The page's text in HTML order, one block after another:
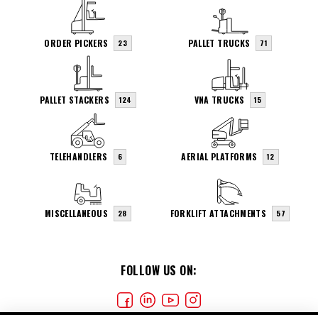
FOLLOW US ON:
ORDER PICKERS 23 PALLET TRUCKS 71
PALLET STACKERS 124 VNA TRUCKS 15
TELEHANDLERS 6 AERIAL PLATFORMS 12
MISCELLANEOUS 28 FORKLIFT ATTACHMENTS 57